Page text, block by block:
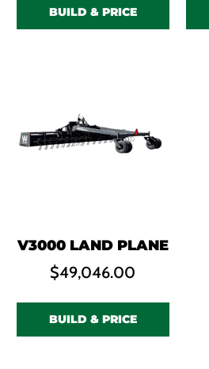
BUILD & PRICE
V3000 LAND PLANE
$49,046.00
BUILD & PRICE